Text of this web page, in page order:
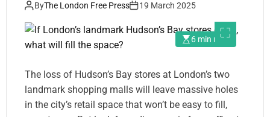
ByThe London Free Press 19 March 2025
6 min read
The loss of Hudson’s Bay stores at London’s two
landmark shopping malls will leave massive holes
in the city’s retail space that won’t be easy to fill,